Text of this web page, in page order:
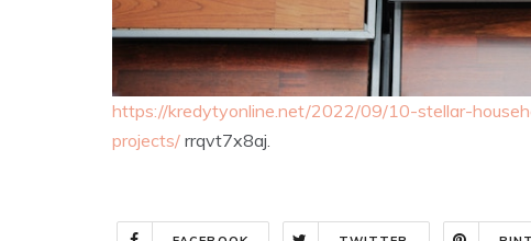
https://kredytyonline.net/2022/09/10-stellar-
projects/ rrqvt7x8aj.